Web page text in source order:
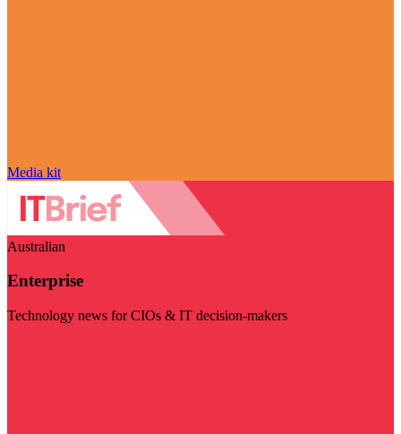
Media kit
Australian
Enterprise
Technology news for CIOs & IT decision-makers